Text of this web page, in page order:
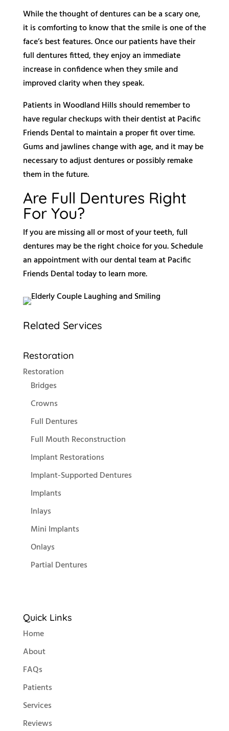
While the thought of dentures can be a scary one,
it is comforting to know that the smile is one of the
face’s best features. Once our patients have their
full dentures fitted, they enjoy an immediate
increase in confidence when they smile and
improved clarity when they speak.
Patients in Woodland Hills should remember to
have regular checkups with their dentist at Pacific
Friends Dental to maintain a proper fit over time.
Gums and jawlines change with age, and it may be
necessary to adjust dentures or possibly remake
them in the future.
Are Full Dentures Right
For You?
If you are missing all or most of your teeth, full
dentures may be the right choice for you. Schedule
an appointment with our dental team at Pacific
Friends Dental today to learn more.
Related Services
Restoration
Restoration
Bridges
Crowns
Full Dentures
Full Mouth Reconstruction
Implant Restorations
Implant-Supported Dentures
Implants
Inlays
Mini Implants
Onlays
Partial Dentures
Quick Links
Home
About
FAQs
Patients
Services
Reviews